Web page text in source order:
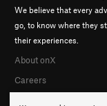
We believe that every
go, to know where they
their experiences.
About onX
Careers